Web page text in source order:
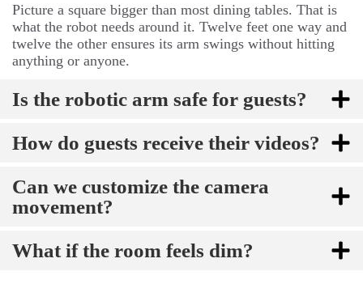
Picture a square bigger than most dining tables. That is
what the robot needs around it. Twelve feet one way and
twelve the other ensures its arm swings without hitting
anything or anyone.
Is the robotic arm safe for guests?
How do guests receive their videos?
Can we customize the camera
movement?
What if the room feels dim?